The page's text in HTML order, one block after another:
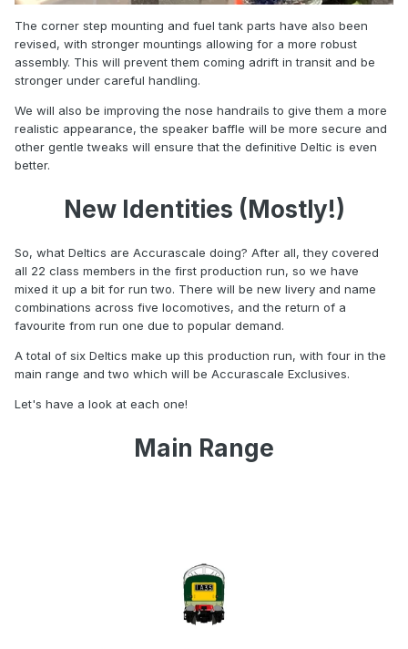
The corner step mounting and fuel tank parts have also been
revised, with stronger mountings allowing for a more robust
assembly. This will prevent them coming adrift in transit and be
stronger under careful handling.
We will also be improving the nose handrails to give them a more
realistic appearance, the speaker baffle will be more secure and
other gentle tweaks will ensure that the definitive Deltic is even
better.
New Identities (Mostly!)
So, what Deltics are Accurascale doing? After all, they covered
all 22 class members in the first production run, so we have
mixed it up a bit for run two. There will be new livery and name
combinations across five locomotives, and the return of a
favourite from run one due to popular demand.
A total of six Deltics make up this production run, with four in the
main range and two which will be Accurascale Exclusives.
Let's have a look at each one!
Main Range